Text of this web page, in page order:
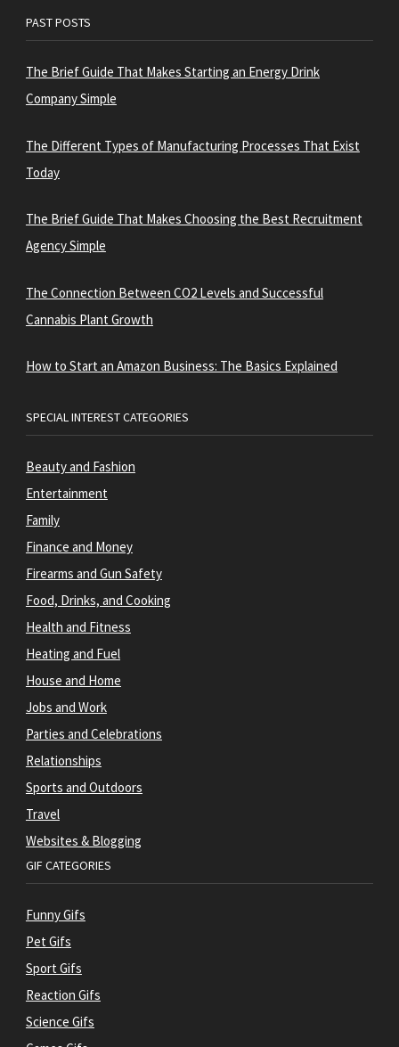
PAST POSTS
The Brief Guide That Makes Starting an Energy Drink
Company Simple
The Different Types of Manufacturing Processes That Exist
Today
The Brief Guide That Makes Choosing the Best Recruitment
Agency Simple
The Connection Between CO2 Levels and Successful
Cannabis Plant Growth
How to Start an Amazon Business: The Basics Explained
SPECIAL INTEREST CATEGORIES
Beauty and Fashion
Entertainment
Family
Finance and Money
Firearms and Gun Safety
Food, Drinks, and Cooking
Health and Fitness
Heating and Fuel
House and Home
Jobs and Work
Parties and Celebrations
Relationships
Sports and Outdoors
Travel
Websites & Blogging
GIF CATEGORIES
Funny Gifs
Pet Gifs
Sport Gifs
Reaction Gifs
Science Gifs